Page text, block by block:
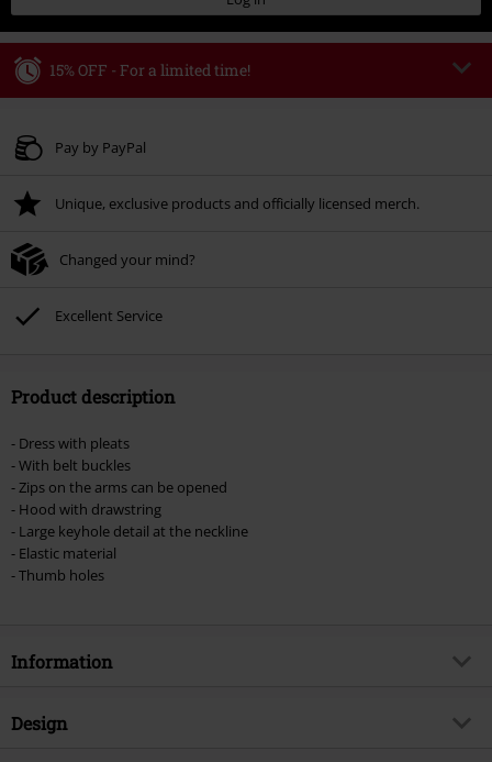
15% OFF - For a limited time!
Valid until 8/9/26
Once you’ve entered the code, the discount will be automatically applied at
Cannot be combined with any other promotional codes. The following are
Lindemann, Böhse Onkelz, Broilers, Die Ärzte, Die Toten Hosen, Metality,
vouchers & items that include a donation.
Pay by PayPal
Unique, exclusive products and officially licensed merch.
Changed your mind?
Excellent Service
Product description
- Dress with pleats
- With belt buckles
- Zips on the arms can be opened
- Hood with drawstring
- Large keyhole detail at the neckline
- Elastic material
- Thumb holes
Information
Item no.
Design